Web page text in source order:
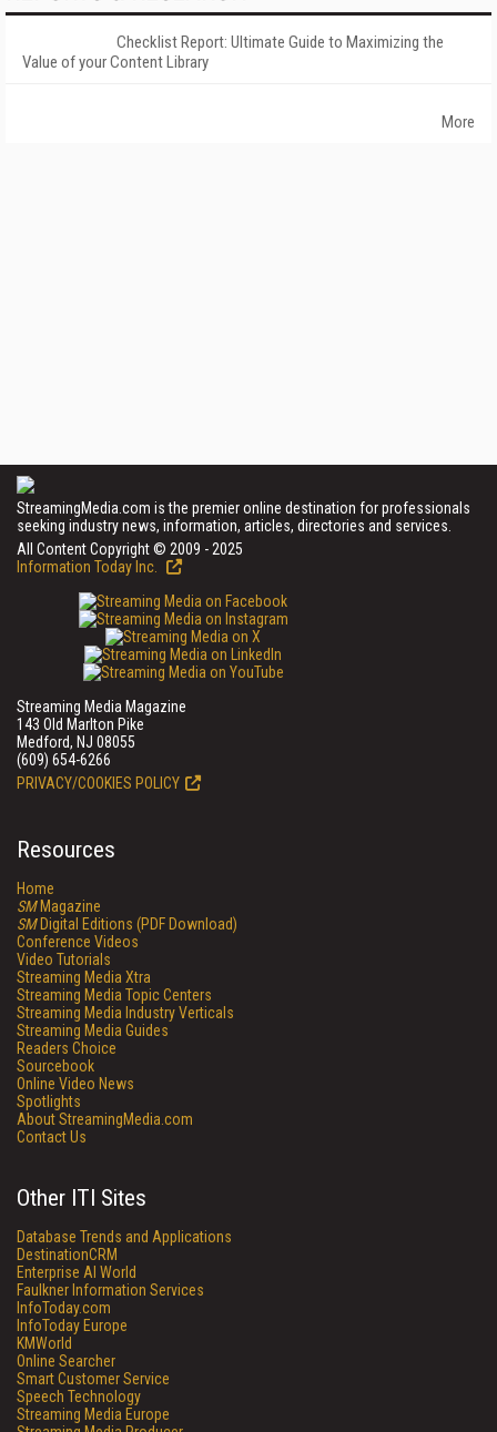
Checklist Report: Ultimate Guide to Maximizing the
Value of your Content Library
More
StreamingMedia.com is the premier online destination for professionals
seeking industry news, information, articles, directories and services.
All Content Copyright © 2009 - 2025
Information Today Inc.
Streaming Media Magazine
143 Old Marlton Pike
Medford, NJ 08055
(609) 654-6266
PRIVACY/COOKIES POLICY
Resources
Home
SMMagazine
SMDigital Editions (PDF Download)
Conference Videos
Video Tutorials
Streaming Media Xtra
Streaming Media Topic Centers
Streaming Media Industry Verticals
Streaming Media Guides
Readers Choice
Sourcebook
Online Video News
Spotlights
About StreamingMedia.com
Contact Us
Other ITI Sites
Database Trends and Applications
DestinationCRM
Enterprise AI World
Faulkner Information Services
InfoToday.com
InfoToday Europe
KMWorld
Online Searcher
Smart Customer Service
Speech Technology
Streaming Media Europe